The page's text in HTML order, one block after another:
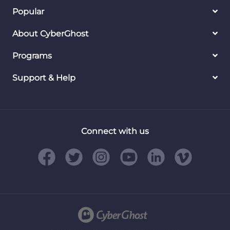
Popular
About CyberGhost
Programs
Support & Help
Connect with us